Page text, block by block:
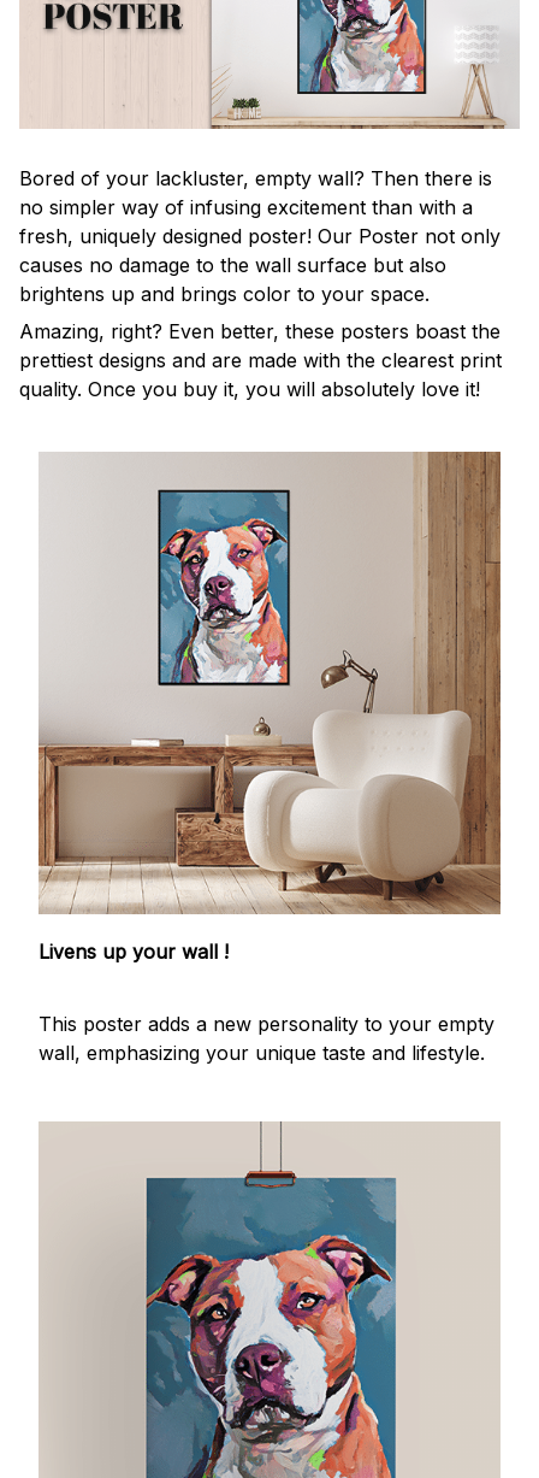
Bored of your lackluster, empty wall? Then there is
no simpler way of infusing excitement than with a
fresh, uniquely designed poster! Our Poster not only
causes no damage to the wall surface but also
brightens up and brings color to your space.
Amazing, right? Even better, these posters boast the
prettiest designs and are made with the clearest print
quality. Once you buy it, you will absolutely love it!
Livens up your wall !
This poster adds a new personality to your empty
wall, emphasizing your unique taste and lifestyle.